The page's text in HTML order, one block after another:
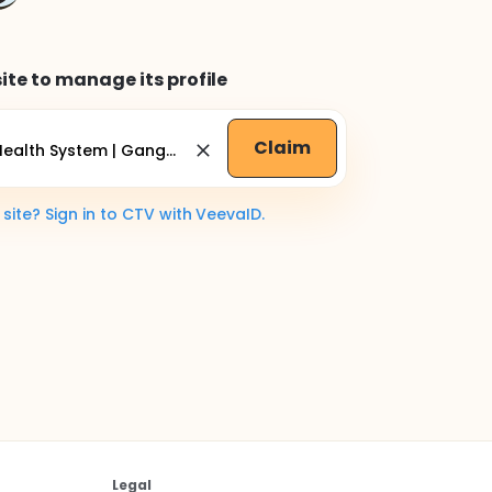
to manage its profile
Claim
Sign in to CTV with VeevaID.
Legal